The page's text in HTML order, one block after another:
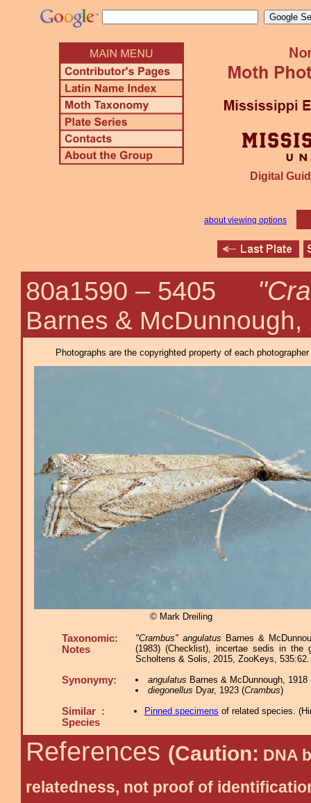
Digital
about viewing options
80a1590 – 5405
Barnes & McDunnough,
Photographs are the copyrighted property of each
© Mark Dreiling
Taxonomic:
Notes
"Crambus" angulatus Barnes &
(1983) (Checklist), incertae sedis in the
Scholtens & Solis, 2015, ZooKeys, 535:62.
Synonymy: angulatus Barnes & McDunnough, 1918
diegonellus Dyar, 1923 (Crambus)
Similar :
Species
Pinned specimens of related species. (
References (Caution: DNA
relatedness, not proof of